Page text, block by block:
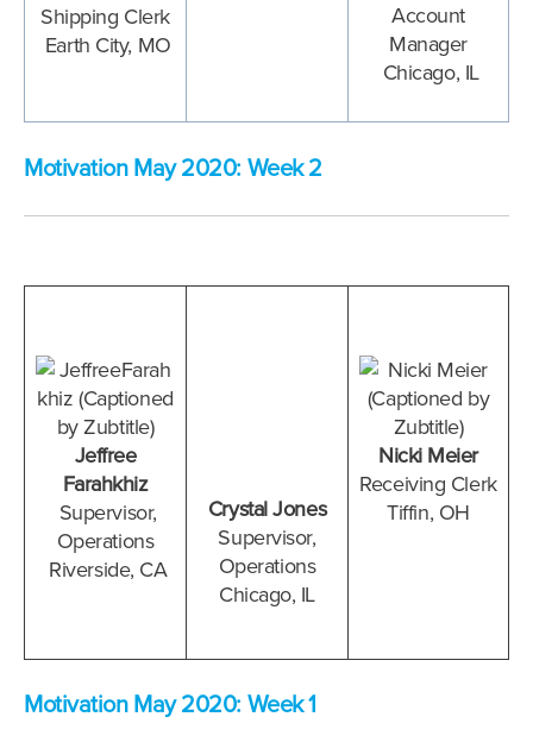
Shipping Clerk
Earth City, MO
Account
Manager
Chicago, IL
Motivation May 2020: Week 2
Jeffree
Farahkhiz
Supervisor,
Operations
Riverside, CA
Crystal Jones
Supervisor,
Operations
Chicago, IL
Nicki Meier
Receiving Clerk
Tiffin, OH
Motivation May 2020: Week 1